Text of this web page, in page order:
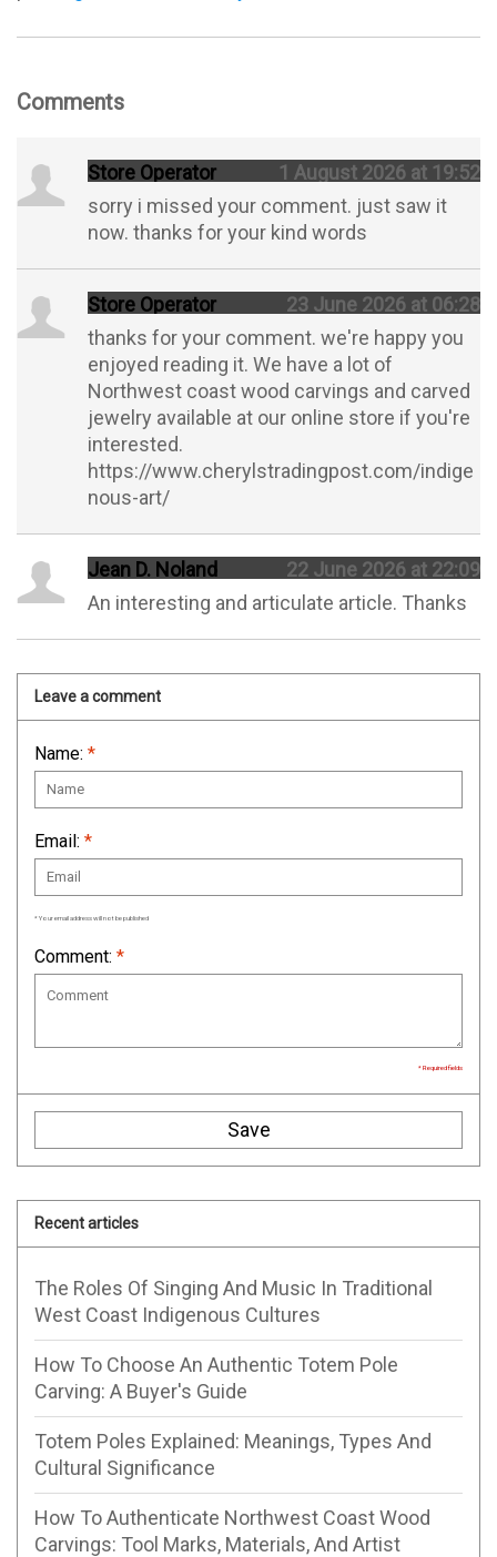
Comments
Store Operator
1 August 2026 at 19:52
sorry i missed your comment. just saw it
now. thanks for your kind words
Store Operator
23 June 2026 at 06:28
thanks for your comment. we're happy you
enjoyed reading it. We have a lot of
Northwest coast wood carvings and carved
jewelry available at our online store if you're
interested.
https://www.cherylstradingpost.com/indige
nous-art/
Jean D. Noland
22 June 2026 at 22:09
An interesting and articulate article. Thanks
Leave a comment
Name: *
Email: *
* Your email address will not be published
Comment: *
* Required fields
Save
Recent articles
The Roles Of Singing And Music In Traditional
West Coast Indigenous Cultures
How To Choose An Authentic Totem Pole
Carving: A Buyer's Guide
Totem Poles Explained: Meanings, Types And
Cultural Significance
How To Authenticate Northwest Coast Wood
Carvings: Tool Marks, Materials, And Artist